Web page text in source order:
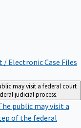
/ Electronic Case Files
may visit a federal court
judicial process.
public may visit a
of the federal